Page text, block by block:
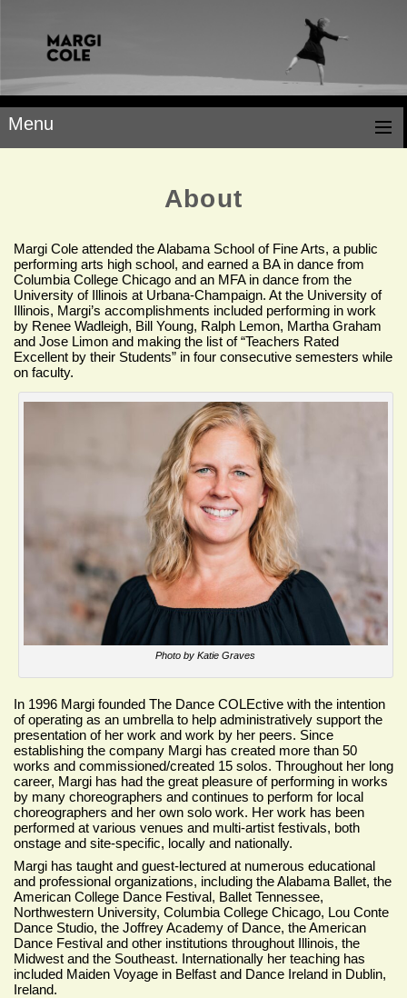
Menu
About
Margi Cole attended the Alabama School of Fine Arts, a public
performing arts high school, and earned a BA in dance from
Columbia College Chicago and an MFA in dance from the
University of Illinois at Urbana-Champaign. At the University of
Illinois, Margi’s accomplishments included performing in work
by Renee Wadleigh, Bill Young, Ralph Lemon, Martha Graham
and Jose Limon and making the list of “Teachers Rated
Excellent by their Students” in four consecutive semesters while
on faculty.
Photo by Katie Graves
In 1996 Margi founded The Dance COLEctive with the intention
of operating as an umbrella to help administratively support the
presentation of her work and work by her peers. Since
establishing the company Margi has created more than 50
works and commissioned/created 15 solos. Throughout her long
career, Margi has had the great pleasure of performing in works
by many choreographers and continues to perform for local
choreographers and her own solo work. Her work has been
performed at various venues and multi-artist festivals, both
onstage and site-specific, locally and nationally.
Margi has taught and guest-lectured at numerous educational
and professional organizations, including the Alabama Ballet, the
American College Dance Festival, Ballet Tennessee,
Northwestern University, Columbia College Chicago, Lou Conte
Dance Studio, the Joffrey Academy of Dance, the American
Dance Festival and other institutions throughout Illinois, the
Midwest and the Southeast. Internationally her teaching has
included Maiden Voyage in Belfast and Dance Ireland in Dublin,
Ireland.